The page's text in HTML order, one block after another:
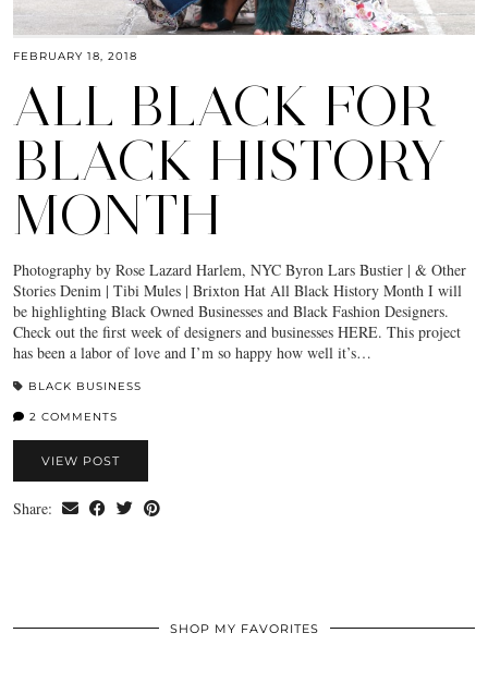
FEBRUARY 18, 2018
ALL BLACK FOR
BLACK HISTORY
MONTH
Photography by Rose Lazard Harlem, NYC Byron Lars Bustier | & Other
Stories Denim | Tibi Mules | Brixton Hat All Black History Month I will
be highlighting Black Owned Businesses and Black Fashion Designers.
Check out the first week of designers and businesses HERE. This project
has been a labor of love and I’m so happy how well it’s…
BLACK BUSINESS
2 COMMENTS
VIEW POST
Share:
SHOP MY FAVORITES